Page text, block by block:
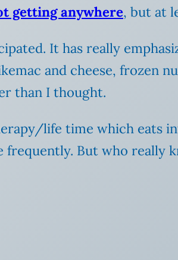
getting anywhere, but at
It has really
and cheese, frozen
than I thought.
life time which eats
frequently. But who really